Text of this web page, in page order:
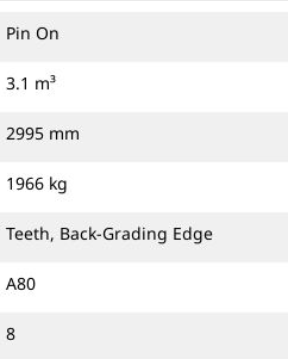
Pin On
3.1 m³
2995 mm
1966 kg
Teeth, Back-Grading Edge
A80
8